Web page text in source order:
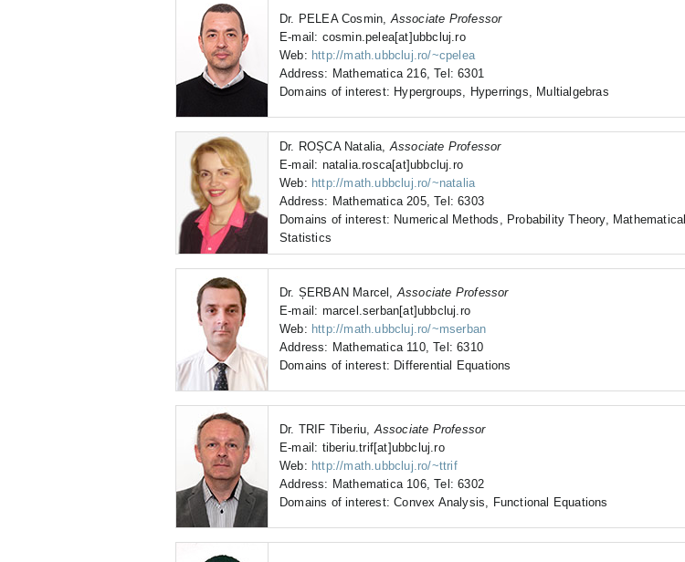
Dr. PELEA Cosmin,Associate Professor
E-mail: cosmin.pelea[at]ubbcluj.ro
Web: http://math.ubbcluj.ro/~cpelea
Address: Mathematica 216, Tel: 6301
Domains of interest: Hypergroups, Hyperrings, Multialgebras
Dr. ROȘCA Natalia,Associate Professor
E-mail: natalia.rosca[at]ubbcluj.ro
Web: http://math.ubbcluj.ro/~natalia
Address: Mathematica 205, Tel: 6303
Domains of interest: Numerical Methods, Probability Theory, Mathematical
Statistics
Dr. ȘERBAN Marcel,Associate Professor
E-mail: marcel.serban[at]ubbcluj.ro
Web: http://math.ubbcluj.ro/~mserban
Address: Mathematica 110, Tel: 6310
Domains of interest: Differential Equations
Dr. TRIF Tiberiu,Associate Professor
E-mail: tiberiu.trif[at]ubbcluj.ro
Web: http://math.ubbcluj.ro/~ttrif
Address: Mathematica 106, Tel: 6302
Domains of interest: Convex Analysis, Functional Equations